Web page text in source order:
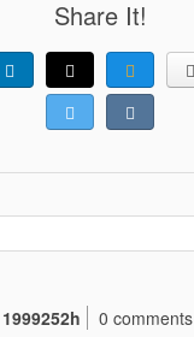
Share It!
1999252h
0 comments